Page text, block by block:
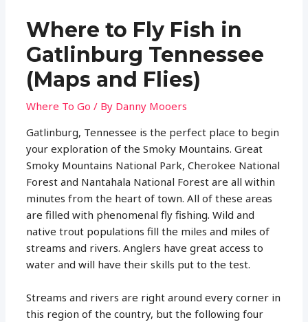
Where to Fly Fish in
Gatlinburg Tennessee
(Maps and Flies)
Where To Go / By Danny Mooers
Gatlinburg, Tennessee is the perfect place to begin
your exploration of the Smoky Mountains. Great
Smoky Mountains National Park, Cherokee National
Forest and Nantahala National Forest are all within
minutes from the heart of town. All of these areas
are filled with phenomenal fly fishing. Wild and
native trout populations fill the miles and miles of
streams and rivers. Anglers have great access to
water and will have their skills put to the test.
Streams and rivers are right around every corner in
this region of the country, but the following four